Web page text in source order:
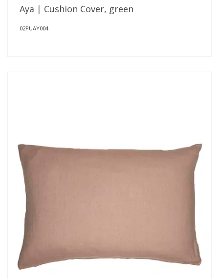
Aya | Cushion Cover, green
02PUAY004